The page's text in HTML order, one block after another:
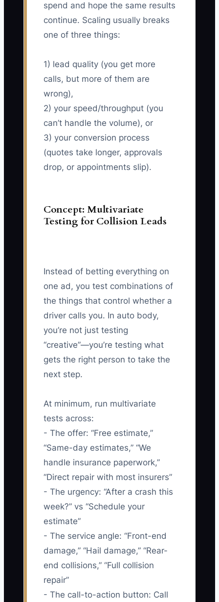
spend and hope the same results
continue. Scaling usually breaks
one of three things:
1) lead quality (you get more
calls, but more of them are
wrong),
2) your speed/throughput (you
can’t handle the volume), or
3) your conversion process
(quotes take longer, approvals
drop, or appointments slip).
Concept: Multivariate
Testing for Collision Leads
Instead of betting everything on
one ad, you test combinations of
the things that control whether a
driver calls you. In auto body,
you’re not just testing
“creative”—you’re testing what
gets the right person to take the
next step.
At minimum, run multivariate
tests across:
- The offer: “Free estimate,”
“Same-day estimates,” “We
handle insurance paperwork,”
“Direct repair with most insurers”
- The urgency: “After a crash this
week?” vs “Schedule your
estimate”
- The service angle: “Front-end
damage,” “Hail damage,” “Rear-
end collisions,” “Full collision
repair”
- The call-to-action button: Call